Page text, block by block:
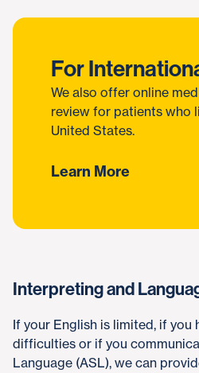
For
We also offer online
review for patients who
United States.
Learn More
Interpreting and
If your English is limited, if you
difficulties or if you
Language (ASL), we can